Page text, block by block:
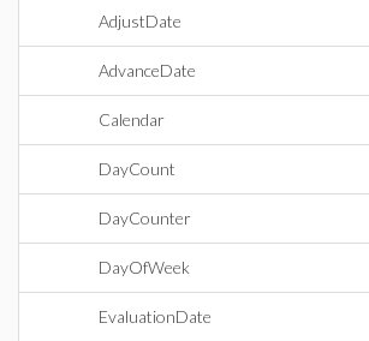
AdjustDate
AdvanceDate
Calendar
DayCount
DayCounter
DayOfWeek
EvaluationDate